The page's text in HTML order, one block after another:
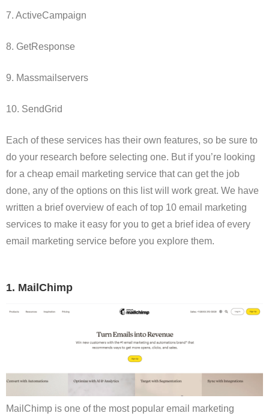
7. ActiveCampaign
8. GetResponse
9. Massmailservers
10. SendGrid
Each of these services has their own features, so be sure to
do your research before selecting one. But if you’re looking
for a cheap email marketing service that can get the job
done, any of the options on this list will work great. We have
written a brief overview of each of top 10 email marketing
services to make it easy for you to get a brief idea of every
email marketing service before you explore them.
1. MailChimp
MailChimp is one of the most popular email marketing